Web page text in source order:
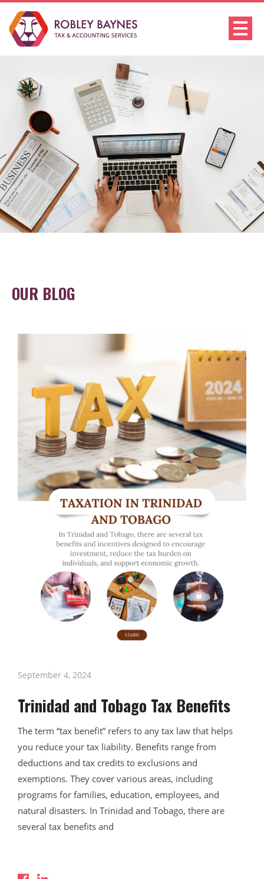
OUR BLOG
September 4, 2024
Trinidad and Tobago Tax Benefits
The term “tax benefit” refers to any tax law that helps
you reduce your tax liability. Benefits range from
deductions and tax credits to exclusions and
exemptions. They cover various areas, including
programs for families, education, employees, and
natural disasters. In Trinidad and Tobago, there are
several tax benefits and